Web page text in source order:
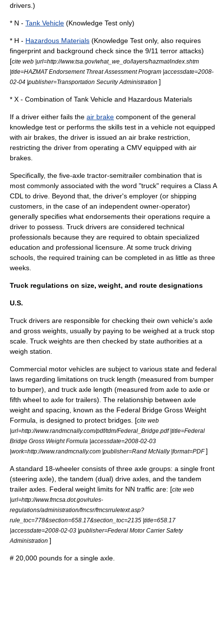
drivers.)
* N - Tank Vehicle (Knowledge Test only)
* H - Hazardous Materials (Knowledge Test only, also requires
fingerprint and background check since the 9/11 terror attacks)
[cite web |url=http://www.tsa.gov/what_we_do/layers/hazmat/index.shtm
|title=HAZMAT Endorsement Threat Assessment Program |accessdate=2008-
02-04 |publisher=Transportation Security Administration ]
* X - Combination of Tank Vehicle and Hazardous Materials
If a driver either fails the air brake component of the general
knowledge test or performs the skills test in a vehicle not equipped
with air brakes, the driver is issued an air brake restriction,
restricting the driver from operating a CMV equipped with air
brakes.
Specifically, the five-axle tractor-semitrailer combination that is
most commonly associated with the word "truck" requires a Class A
CDL to drive. Beyond that, the driver's employer (or shipping
customers, in the case of an independent owner-operator)
generally specifies what endorsements their operations require a
driver to possess. Truck drivers are considered technical
professionals because they are required to obtain specialized
education and professional licensure. At some truck driving
schools, the required training can be completed in as little as three
weeks.
Truck regulations on size, weight, and route designations
U.S.
Truck drivers are responsible for checking their own vehicle's axle
and gross weights, usually by paying to be weighed at a truck stop
scale. Truck weights are then checked by state authorities at a
weigh station
Commercial motor vehicles are subject to various state and federal
laws regarding limitations on truck length (measured from bumper
to bumper), and truck axle length (measured from axle to axle or
fifth wheel to axle for trailers). The relationship between axle
weight and spacing, known as the Federal Bridge Gross Weight
Formula , is designed to protect bridges. [cite web
|url=http://www.randmcnally.com/pdf/tdm/Federal_Bridge.pdf |title=Federal
Bridge Gross Weight Formula |accessdate=2008-02-03
|work=http://www.randmcnally.com |publisher=Rand McNally |format=PDF]
A standard 18-wheeler consists of three axle groups: a single front
(steering axle), the tandem (dual) drive axles, and the tandem
trailer axles. Federal weight limits for NN traffic are: [cite web
|url=http://www.fmcsa.dot.gov/rules-
regulations/administration/fmcsr/fmcsrruletext.asp?
rule_toc=778&section=658.17&section_toc=2135 |title=658.17
|accessdate=2008-02-03 |publisher=Federal Motor Carrier Safety
Administration ]
# 20,000 pounds for a single axle.